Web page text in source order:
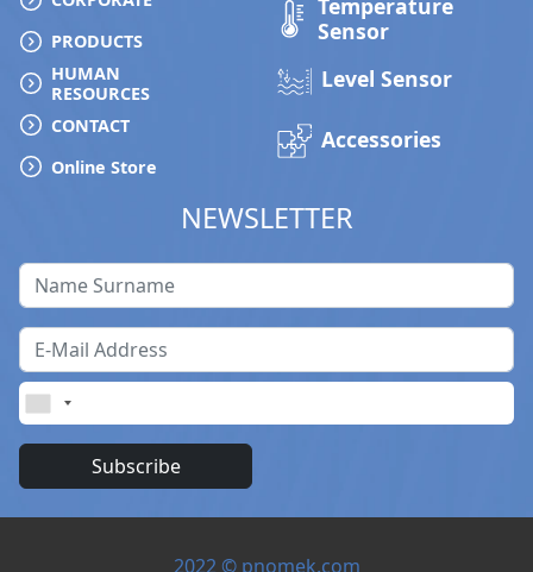
Online Store
Service & Support
PRODUCTS
HUMAN
RESOURCES
CONTACT
Online Store
Sensor
Level Sensor
Accessories
NEWSLETTER
Subscribe
2022 © pnomek.com